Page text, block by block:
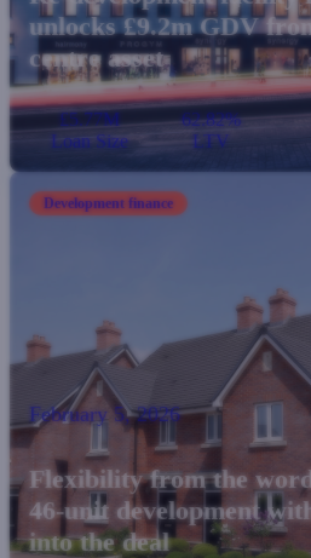
unlocks £9.2m GDV
centre asset
£5.77M
Loan Size
62.82%
LTV
Development finance
February 5, 2026
Flexibility from the word
46-unit development
into the deal